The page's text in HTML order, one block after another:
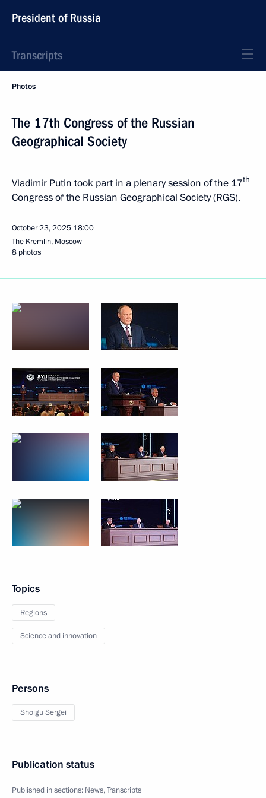
President of Russia
Transcripts
Photos
The 17th Congress of the Russian
Geographical Society
Vladimir Putin took part in a plenary session of the 17th
Congress of the Russian Geographical Society (RGS).
October 23, 2025 18:00
The Kremlin, Moscow
8 photos
Topics
Regions
Science and innovation
Persons
Shoigu Sergei
Publication status
Published in sections: News,Transcripts